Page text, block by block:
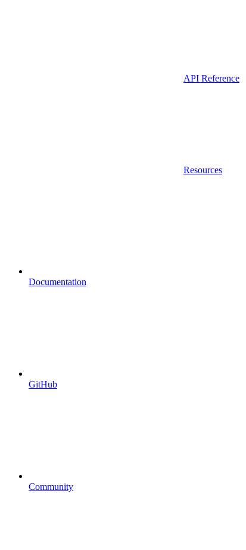
API Reference
Resources
Documentation
GitHub
Community